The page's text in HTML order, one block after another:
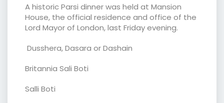
A historic Parsi dinner was held at Mansion
House, the official residence and office of the
Lord Mayor of London, last Friday evening.
Dusshera, Dasara or Dashain
Britannia Sali Boti
Salli Boti